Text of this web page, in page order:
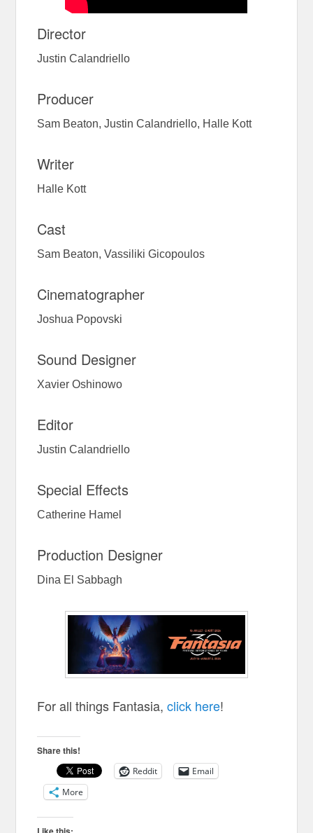
Director
Justin Calandriello
Producer
Sam Beaton, Justin Calandriello, Halle Kott
Writer
Halle Kott
Cast
Sam Beaton, Vassiliki Gicopoulos
Cinematographer
Joshua Popovski
Sound Designer
Xavier Oshinowo
Editor
Justin Calandriello
Special Effects
Catherine Hamel
Production Designer
Dina El Sabbagh
For all things Fantasia,click here!
Share this!
Reddit
Email
More